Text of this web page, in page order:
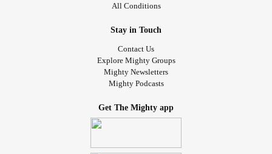
All Conditions
Stay in Touch
Contact Us
Explore Mighty Groups
Mighty Newsletters
Mighty Podcasts
Get The Mighty app